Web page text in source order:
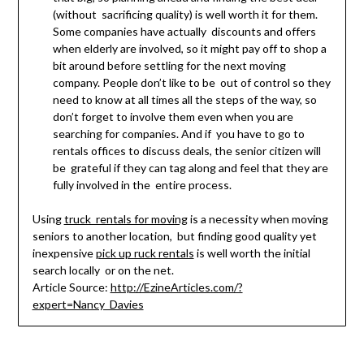
(without sacrificing quality) is well worth it for them.
Some companies have actually discounts and offers
when elderly are involved, so it might pay off to shop a
bit around before settling for the next moving
company. People don’t like to be out of control so they
need to know at all times all the steps of the way, so
don’t forget to involve them even when you are
searching for companies. And if you have to go to
rentals offices to discuss deals, the senior citizen will
be grateful if they can tag along and feel that they are
fully involved in the entire process.
Usingtruck rentals for movingis a necessity when moving
seniors to another location, but finding good quality yet
inexpensivepick up ruck rentals is well worth the initial
search locally or on the net.
Article Source: http://EzineArticles.com/?
expert=Nancy_Davies